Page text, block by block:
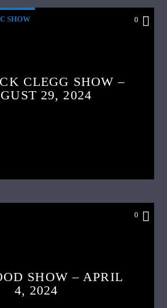
SHOW 0
CLEGG SHOW –
29, 2024
0
SHOW – APRIL
4, 2024